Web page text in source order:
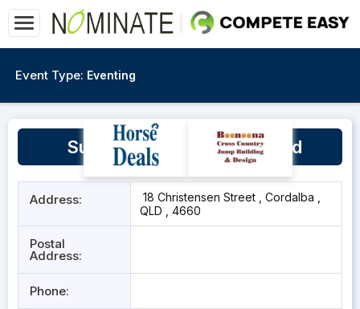
Event Type: Eventing
Sunrise Quarter Horse Stud
Address:
18 Christensen Street , Cordalba ,
QLD , 4660
Postal
Address:
Phone: